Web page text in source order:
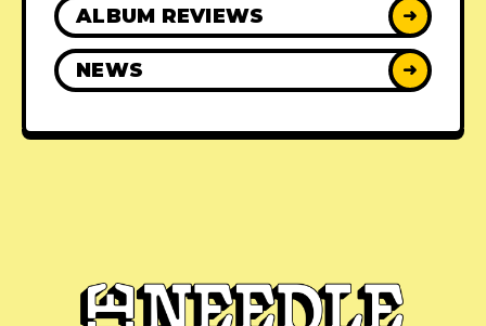
ALBUM REVIEWS ➜
NEWS ➜